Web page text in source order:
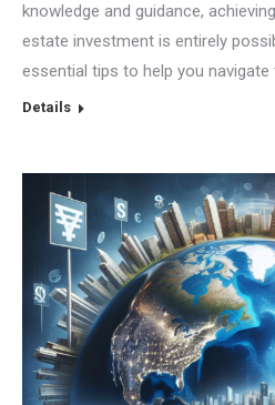
knowledge and guidance,
estate investment is entirely
essential tips to help you
Details